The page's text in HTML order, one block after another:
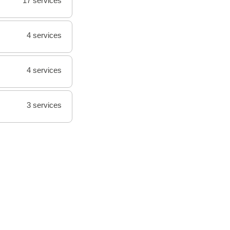
4 services
4 services
3 services